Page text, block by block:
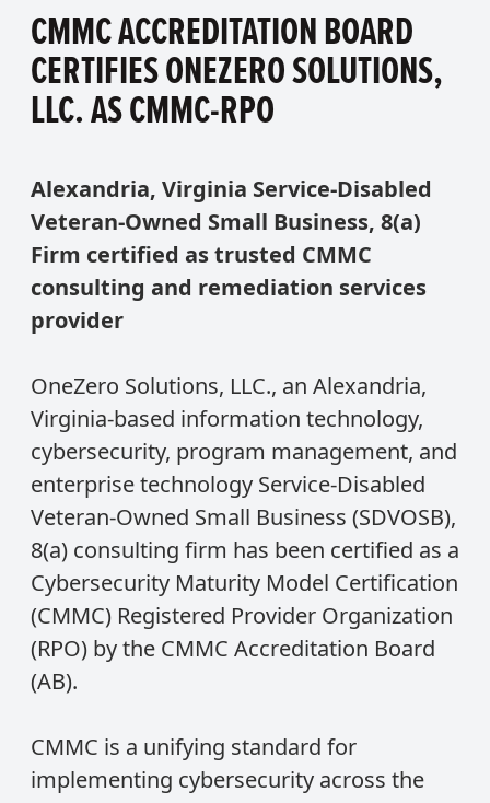
CMMC ACCREDITATION BOARD
CERTIFIES ONEZERO SOLUTIONS,
LLC. AS CMMC-RPO
Alexandria, Virginia Service-Disabled
Veteran-Owned Small Business, 8(a)
Firm certified as trusted CMMC
consulting and remediation services
provider
OneZero Solutions, LLC., an Alexandria,
Virginia-based information technology,
cybersecurity, program management, and
enterprise technology Service-Disabled
Veteran-Owned Small Business (SDVOSB),
8(a) consulting firm has been certified as a
Cybersecurity Maturity Model Certification
(CMMC) Registered Provider Organization
(RPO) by the CMMC Accreditation Board
(AB).
CMMC is a unifying standard for
implementing cybersecurity across the